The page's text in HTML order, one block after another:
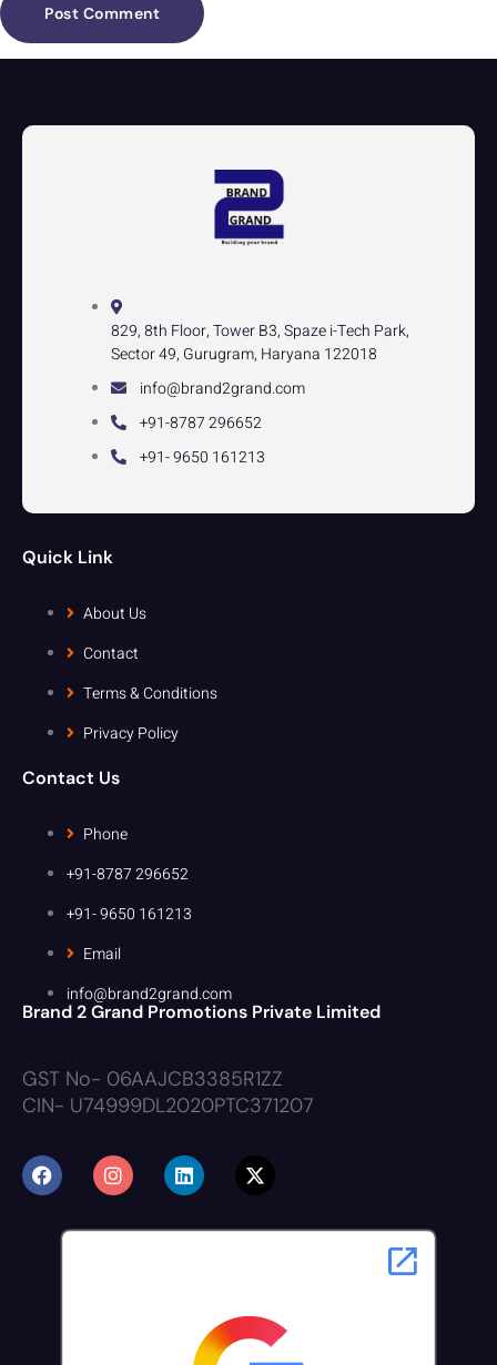
829, 8th Floor, Tower B3, Spaze i-Tech Park,
Sector 49, Gurugram, Haryana 122018
info@brand2grand.com
+91-8787 296652
+91- 9650 161213
Quick Link
About Us
Contact
Terms & Conditions
Privacy Policy
Contact Us
Phone
+91-8787 296652
+91- 9650 161213
Email
info@brand2grand.com
Brand 2 Grand Promotions Private Limited
GST No- 06AAJCB3385R1ZZ
CIN- U74999DL2020PTC371207